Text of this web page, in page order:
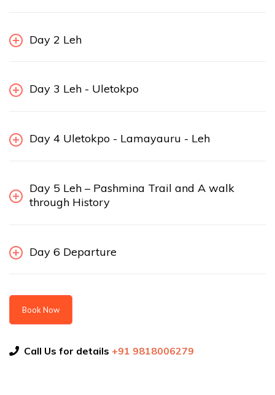
Day 2 Leh
Day 3 Leh - Uletokpo
Day 4 Uletokpo - Lamayauru - Leh
Day 5 Leh – Pashmina Trail and A walk
through History
Day 6 Departure
Book Now
Call Us for details +91 9818006279